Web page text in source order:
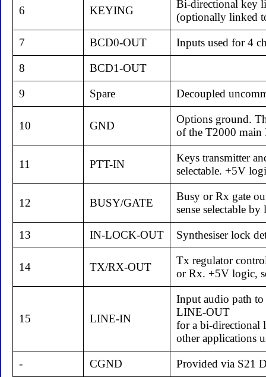
6 KEYING
Bi-directional key
(optionally linked
7 BCD0-OUT Inputs used for 4
8 BCD1-OUT
9 Spare Decoupled
10 GND
Options ground.
of the T2000 main
11 PTT-IN
Keys transmitter
selectable. +5V
12 BUSY/GATE
Busy or Rx gate
sense selectable by
13 IN-LOCK-OUT Synthesiser lock
14 TX/RX-OUT
Tx regulator
or Rx. +5V logic,
15 LINE-IN
Input audio path
LINE-OUT
for a bi-directional
other applications
- CGND Provided via S21